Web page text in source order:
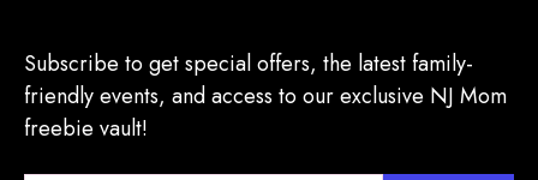
Subscribe to get special offers, the latest family-
friendly events, and access to our exclusive NJ Mom
freebie vault!